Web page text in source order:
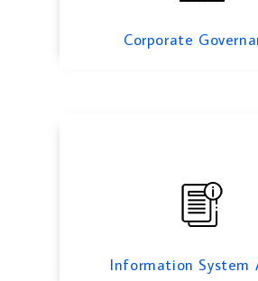
Corporate
Information System
TAX Audit